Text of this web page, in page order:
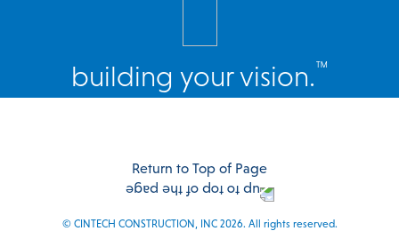
building your vision.™
Return to Top of Page
© CINTECH CONSTRUCTION, INC 2026. All rights reserved.